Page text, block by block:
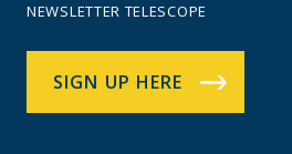
NEWSLETTER TELESCOPE
SIGN UP HERE